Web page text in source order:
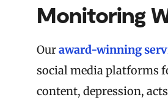
Monitoring
Ouraward-winning
social media platforms
content, depression,